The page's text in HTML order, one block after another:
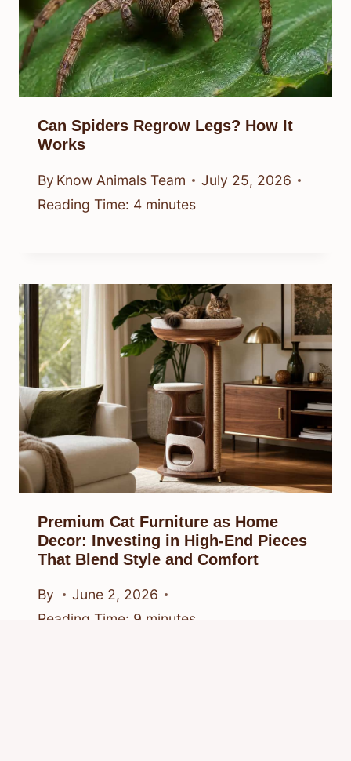
Can Spiders Regrow Legs? How It
Works
By Know Animals Team
July 25, 2026
Reading Time: 4 minutes
Premium Cat Furniture as Home
Decor: Investing in High-End Pieces
That Blend Style and Comfort
By
June 2, 2026
Reading Time: 9 minutes